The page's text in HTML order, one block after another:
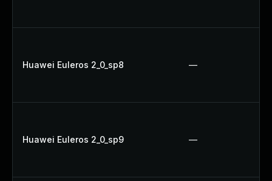
Huawei Euleros 2_0_sp8 —
Huawei Euleros 2_0_sp9 —